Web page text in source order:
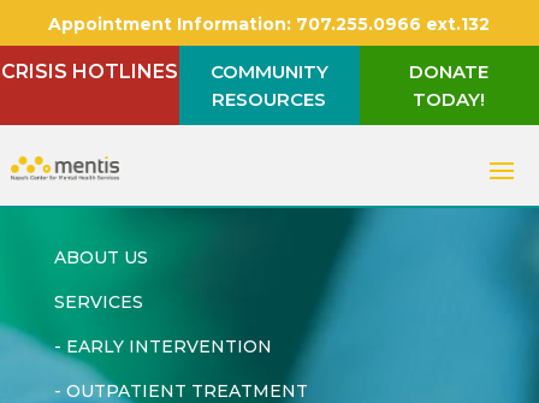
Appointment Information: 707.255.0966 ext.132
CRISIS HOTLINES
COMMUNITY
RESOURCES
DONATE
TODAY!
ABOUT US
SERVICES
- EARLY INTERVENTION
- OUTPATIENT TREATMENT